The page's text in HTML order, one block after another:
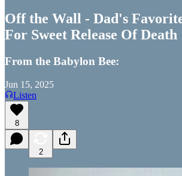
Off the Wall - Dad's
For Sweet Release Of Death
From the Babylon Bee:
Jun 15, 2025
Listen
8
2